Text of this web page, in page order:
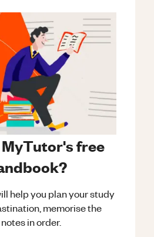
free
help you plan your study
memorise the
in order.